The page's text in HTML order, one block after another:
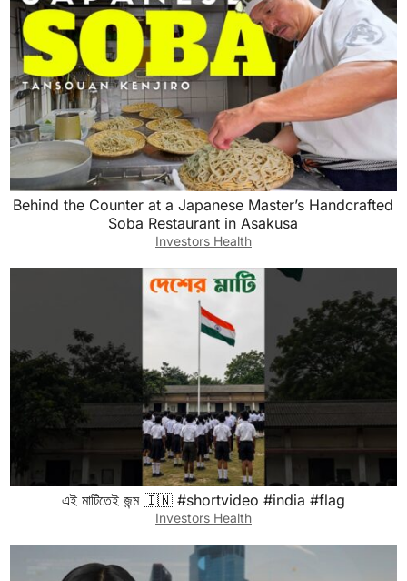
Behind the Counter at a Japanese Master’s Handcrafted
Soba Restaurant in Asakusa
Investors Health
এই মাটিতেই জন্ম 🇮🇳 #shortvideo #india #flag
Investors Health